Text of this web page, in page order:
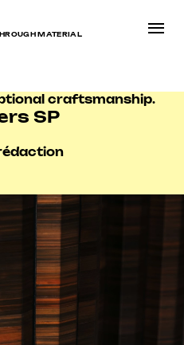
MATERIAL
craftsmanship.
SP